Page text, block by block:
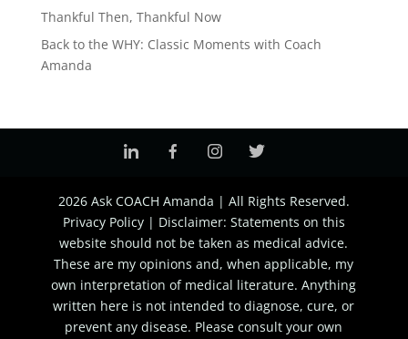
Thankful Then, Thankful Now
Back to the WHY: Classic Moments with Coach
Amanda
2026 Ask COACH Amanda | All Rights Reserved.
Privacy Policy | Disclaimer: Statements on this
website should not be taken as medical advice.
These are my opinions and, when applicable, my
own interpretation of medical literature. Anything
written here is not intended to diagnose, cure, or
prevent any disease. Please consult your own